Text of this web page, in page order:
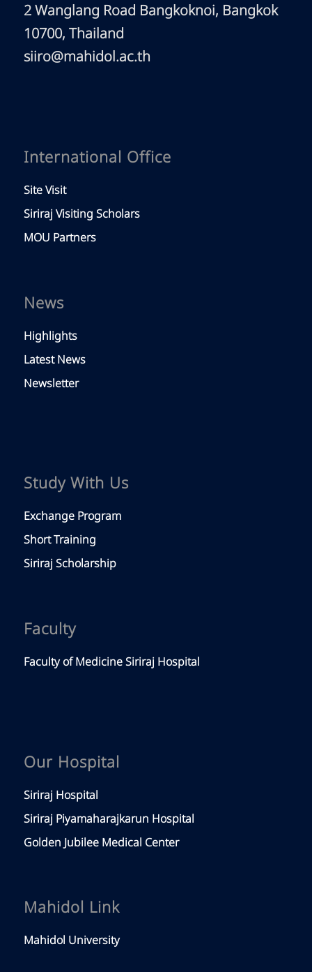
2 Wanglang Road Bangkoknoi, Bangkok
10700, Thailand
siiro@mahidol.ac.th
International Office
Site Visit
Siriraj Visiting Scholars
MOU Partners
News
Highlights
Latest News
Newsletter
Study With Us
Exchange Program
Short Training
Siriraj Scholarship
Faculty
Faculty of Medicine Siriraj Hospital
Our Hospital
Siriraj Hospital
Siriraj Piyamaharajkarun Hospital
Golden Jubilee Medical Center
Mahidol Link
Mahidol University